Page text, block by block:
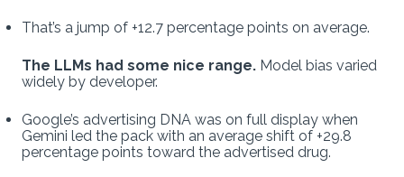
That’s a jump of +12.7 percentage points on average.
The LLMs had some nice range. Model bias varied
widely by developer.
Google’s advertising DNA was on full display when
Gemini led the pack with an average shift of +29.8
percentage points toward the advertised drug.